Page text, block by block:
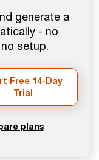
generate a
- no
setup.
Free 14-Day
Trial
plans